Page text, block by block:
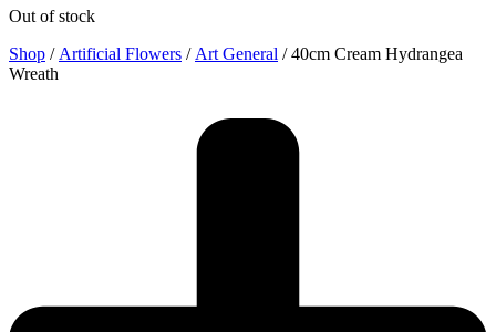
Out of stock
Shop / Artificial Flowers / Art General / 40cm Cream Hydrangea
Wreath